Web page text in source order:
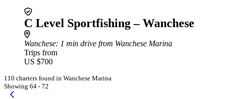
C Level Sportfishing – Wanchese
Wanchese: 1 min drive from Wanchese Marina
Trips from
US $700
110 charters found in Wanchese Marina
Showing 64 - 72